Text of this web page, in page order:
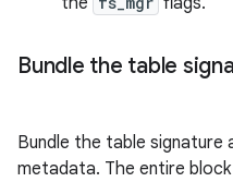
Bundle the table
Bundle the table
metadata. The entire